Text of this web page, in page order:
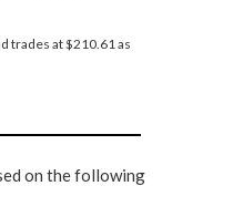
trades at $210.61 as
on the following